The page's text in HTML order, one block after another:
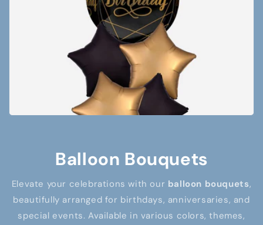
Balloon Bouquets
Elevate your celebrations with our balloon bouquets,
beautifully arranged for birthdays, anniversaries, and
special events. Available in various colors, themes,